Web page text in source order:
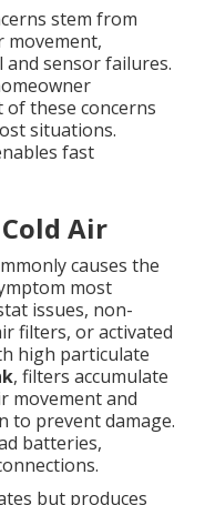
stem from
movement,
sensor failures.
of these concerns
situations.
fast
Air
causes the
most
issues, non-
filters, or activated
high particulate
, filters accumulate
movement and
to prevent damage.
batteries,
but produces